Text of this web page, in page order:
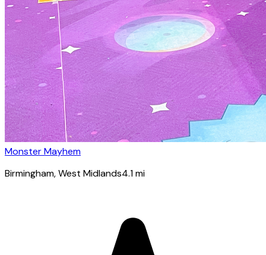
Monster Mayhem
Birmingham, West Midlands4.1mi